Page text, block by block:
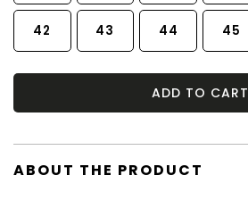
42 43 44 45
ADD TO CART
ABOUT THE PRODUCT